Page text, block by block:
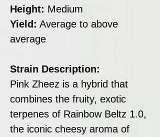
Height: Medium
Yield: Average to above
average
Strain Description:
Pink Zheez is a hybrid that
combines the fruity, exotic
terpenes of Rainbow Beltz 1.0,
the iconic cheesy aroma of